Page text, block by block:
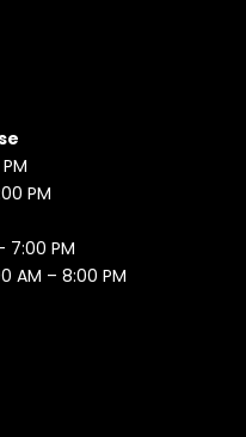
PM
7:00 PM
AM – 8:00 PM